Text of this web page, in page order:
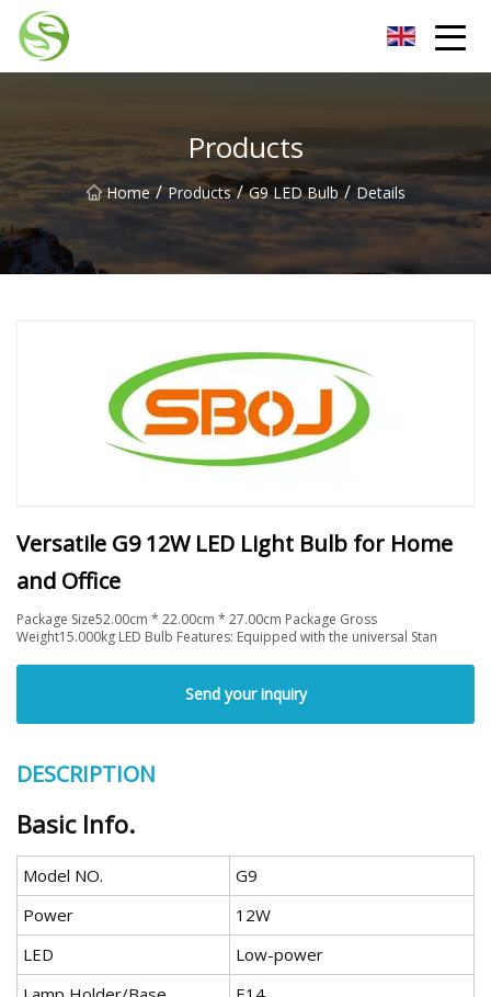
Products
Home / Products / G9 LED Bulb / Details
Versatile G9 12W LED Light Bulb for Home
and Office
Package Size52.00cm * 22.00cm * 27.00cm Package Gross
Weight15.000kg LED Bulb Features: Equipped with the universal Stan
Send your inquiry
DESCRIPTION
Basic Info.
Model NO.
G9
Power
12W
LED
Low-power